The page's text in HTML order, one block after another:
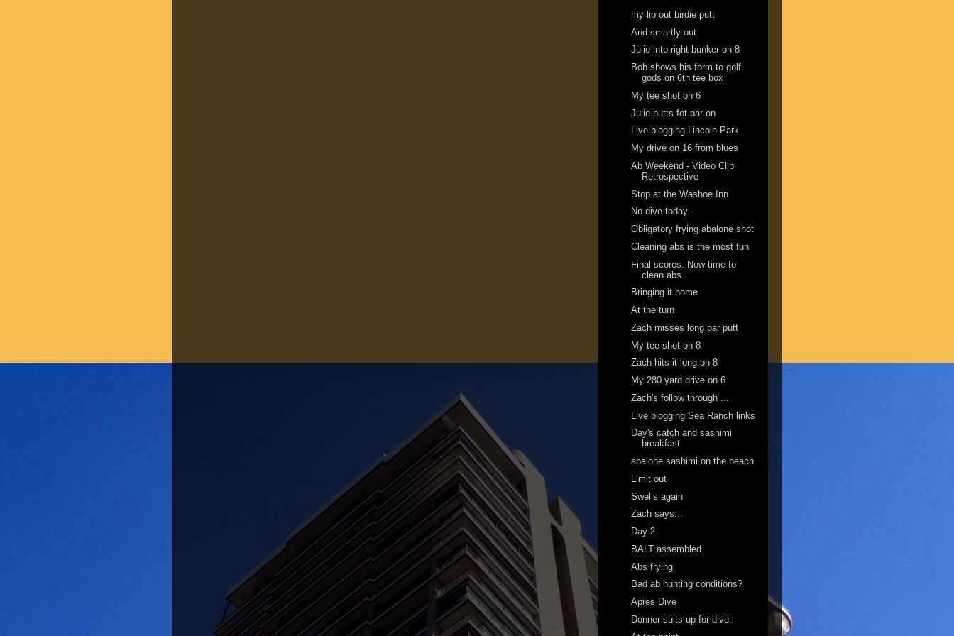
my lip out birdie putt
And smartly out
Julie into right bunker on 8
Bob shows his form to golf
gods on 6th tee box
My tee shot on 6
Julie putts fot par on
Live blogging Lincoln Park
My drive on 16 from blues
Ab Weekend - Video Clip
Retrospective
Stop at the Washoe Inn
No dive today.
Obligatory frying abalone shot
Cleaning abs is the most fun
Final scores. Now time to
clean abs.
Bringing it home
At the turn
Zach misses long par putt
My tee shot on 8
Zach hits it long on 8
My 280 yard drive on 6
Zach's follow through ...
Live blogging Sea Ranch links
Day's catch and sashimi
breakfast
abalone sashimi on the beach
Limit out
Swells again
Zach says...
Day 2
BALT assembled.
Abs frying
Bad ab hunting conditions?
Apres Dive
Donner suits up for dive.